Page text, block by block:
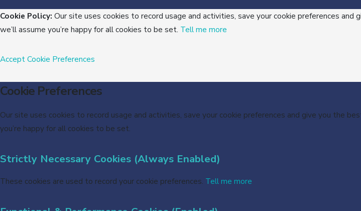
Cookie Policy: Our site uses cookies to record usage and activities, save your cookie preferences
we’ll assume you’re happy for all cookies to be set. Tell me more
AcceptCookie Preferences
Cookie Preferences
Our site uses cookies to record usage and activities, save your cookie preferences and give you the
you’re happy for all cookies to be set.
Strictly Necessary Cookies (Always Enabled)
These cookies are used to record your cookie preferences. Tell me more